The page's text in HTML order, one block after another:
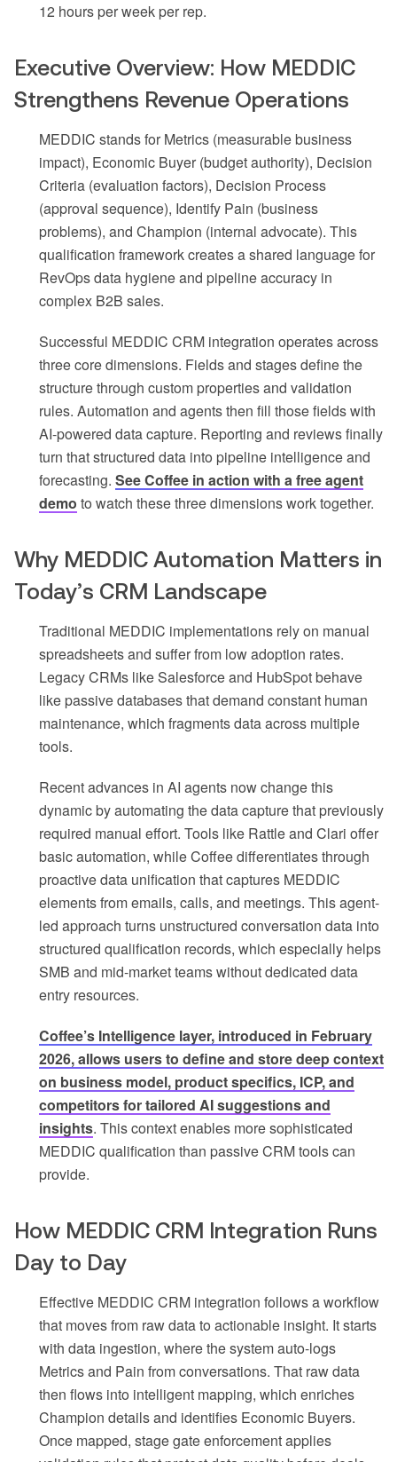
12 hours per week per rep.
Executive Overview: How MEDDIC
Strengthens Revenue Operations
MEDDIC stands for Metrics (measurable business
impact), Economic Buyer (budget authority), Decision
Criteria (evaluation factors), Decision Process
(approval sequence), Identify Pain (business
problems), and Champion (internal advocate). This
qualification framework creates a shared language for
RevOps data hygiene and pipeline accuracy in
complex B2B sales.
Successful MEDDIC CRM integration operates across
three core dimensions. Fields and stages define the
structure through custom properties and validation
rules. Automation and agents then fill those fields with
AI-powered data capture. Reporting and reviews finally
turn that structured data into pipeline intelligence and
forecasting. See Coffee in action with a free agent
demo to watch these three dimensions work together.
Why MEDDIC Automation Matters in
Today’s CRM Landscape
Traditional MEDDIC implementations rely on manual
spreadsheets and suffer from low adoption rates.
Legacy CRMs like Salesforce and HubSpot behave
like passive databases that demand constant human
maintenance, which fragments data across multiple
tools.
Recent advances in AI agents now change this
dynamic by automating the data capture that previously
required manual effort. Tools like Rattle and Clari offer
basic automation, while Coffee differentiates through
proactive data unification that captures MEDDIC
elements from emails, calls, and meetings. This agent-
led approach turns unstructured conversation data into
structured qualification records, which especially helps
SMB and mid-market teams without dedicated data
entry resources.
Coffee’s Intelligence layer, introduced in February
2026, allows users to define and store deep context
on business model, product specifics, ICP, and
competitors for tailored AI suggestions and
insights. This context enables more sophisticated
MEDDIC qualification than passive CRM tools can
provide.
How MEDDIC CRM Integration Runs
Day to Day
Effective MEDDIC CRM integration follows a workflow
that moves from raw data to actionable insight. It starts
with data ingestion, where the system auto-logs
Metrics and Pain from conversations. That raw data
then flows into intelligent mapping, which enriches
Champion details and identifies Economic Buyers.
Once mapped, stage gate enforcement applies